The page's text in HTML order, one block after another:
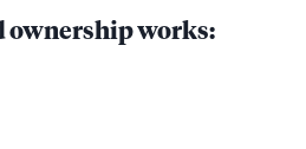
ownership works: